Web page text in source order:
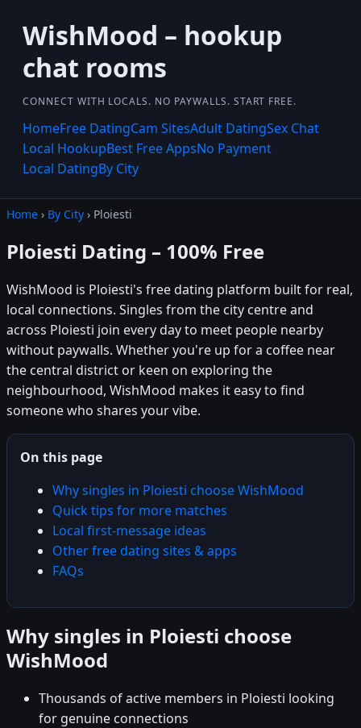
WishMood – hookup
chat rooms
CONNECT WITH LOCALS. NO PAYWALLS. START FREE.
HomeFree DatingCam SitesAdult DatingSex Chat
Local HookupBest Free AppsNo Payment
Local DatingBy City
Home › By City › Ploiesti
Ploiesti Dating – 100% Free
WishMood is Ploiesti's free dating platform built for real,
local connections. Singles from the city centre and
across Ploiesti join every day to meet people nearby
without paywalls. Whether you're up for a coffee near
the central district or keen on exploring the
neighbourhood, WishMood makes it easy to find
someone who shares your vibe.
On this page
Why singles in Ploiesti choose WishMood
Quick tips for more matches
Local first-message ideas
Other free dating sites & apps
FAQs
Why singles in Ploiesti choose
WishMood
Thousands of active members in Ploiesti looking
for genuine connections